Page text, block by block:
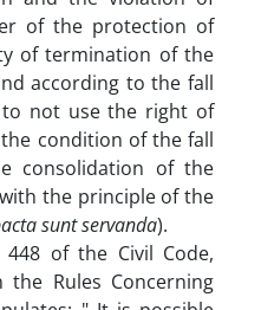
of the protection of
of termination of the
according to the fall
not use the right of
condition of the fall
consolidation of the
the principle of the
sunt servanda).
of the Civil Code,
Rules Concerning